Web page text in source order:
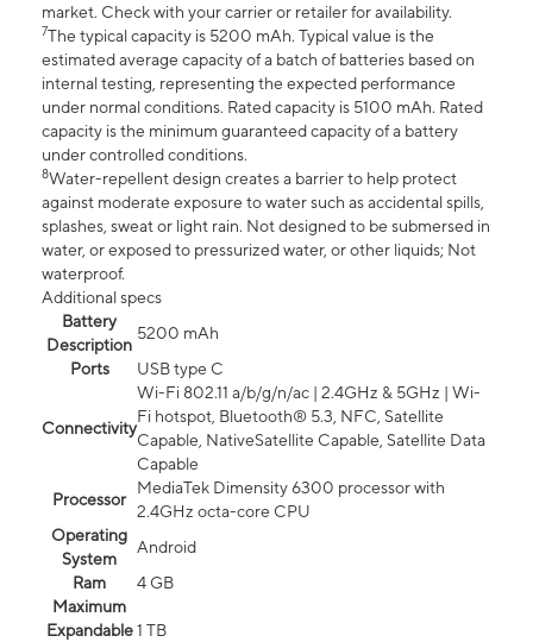
market. Check with your carrier or retailer for availability.
7The typical capacity is 5200 mAh. Typical value is the
estimated average capacity of a batch of batteries based on
internal testing, representing the expected performance
under normal conditions. Rated capacity is 5100 mAh. Rated
capacity is the minimum guaranteed capacity of a battery
under controlled conditions.
8Water-repellent design creates a barrier to help protect
against moderate exposure to water such as accidental spills,
splashes, sweat or light rain. Not designed to be submersed in
water, or exposed to pressurized water, or other liquids; Not
waterproof.
Additional specs
Battery
Description
5200 mAh
Ports
USB type C
Connectivity
Wi-Fi 802.11 a/b/g/n/ac | 2.4GHz & 5GHz | Wi-
Fi hotspot, Bluetooth® 5.3, NFC, Satellite
Capable, NativeSatellite Capable, Satellite Data
Capable
Processor
MediaTek Dimensity 6300 processor with
2.4GHz octa-core CPU
Operating
System
Android
Ram
4 GB
Maximum
Expandable 1 TB